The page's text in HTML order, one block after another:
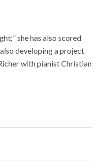
she has also scored
developing a project
with pianist Christian